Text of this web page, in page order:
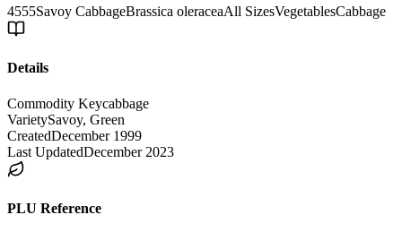
4555Savoy CabbageBrassica oleraceaAll SizesVegetablesCabbage
Details
Commodity Keycabbage
VarietySavoy, Green
CreatedDecember 1999
Last UpdatedDecember 2023
PLU Reference